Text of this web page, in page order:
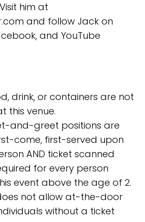
him at
and follow Jack on
and YouTube
drink, or containers are not
this venue.
and-greet positions are
come, first-served upon
AND ticket scanned
for every person
event above the age of 2.
not allow at-the-door
without a ticket